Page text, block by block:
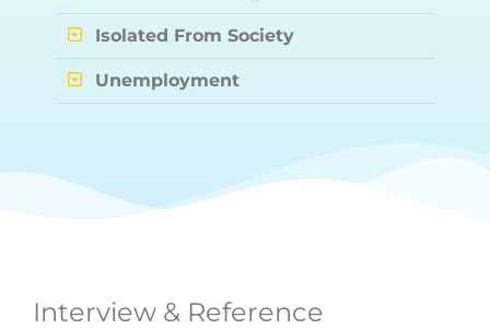
Isolated From Society
Unemployment
Interview & Reference